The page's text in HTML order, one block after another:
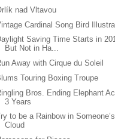
nad Vltavou
Cardinal Song Bird
Saving Time Starts in
But Not in Ha...
Away with Cirque du Soleil
Touring Boxing Troupe
Bros. Ending Elephant
3 Years
to be a Rainbow in Someone’s
Cloud